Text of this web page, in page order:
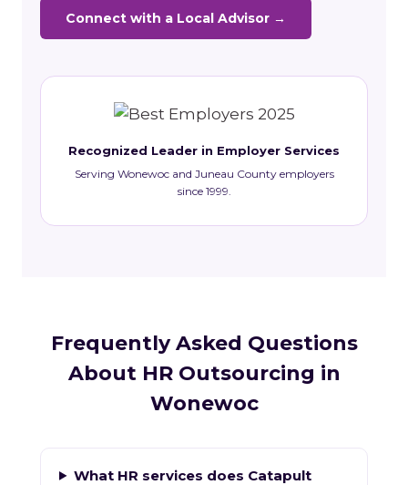
Connect with a Local Advisor →
Recognized Leader in Employer Services
Serving Wonewoc and Juneau County employers
since 1999.
Frequently Asked Questions
About HR Outsourcing in
Wonewoc
What HR services does Catapult